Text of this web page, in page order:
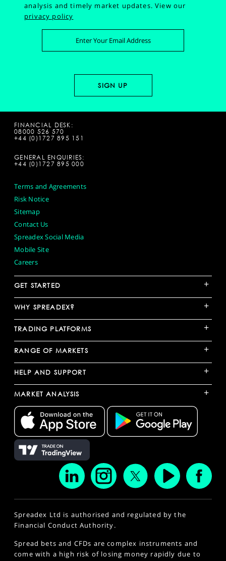
analysis and timely market updates.View our
privacy policy
FINANCIAL DESK:
08000 526 570
+44 (0)1727 895 151
GENERAL ENQUIRIES:
+44 (0)1727 895 000
Terms and Agreements
Risk Notice
Sitemap
Contact Us
Spreadex Social Media
Mobile Site
Careers
GET STARTED +
WHY SPREADEX? +
TRADING PLATFORMS +
RANGE OF MARKETS +
HELP AND SUPPORT +
MARKET ANALYSIS +
Spreadex Ltd is authorised and regulated by the
Financial Conduct Authority.
Spread bets and CFDs are complex instruments and
come with a high risk of losing money rapidly due to